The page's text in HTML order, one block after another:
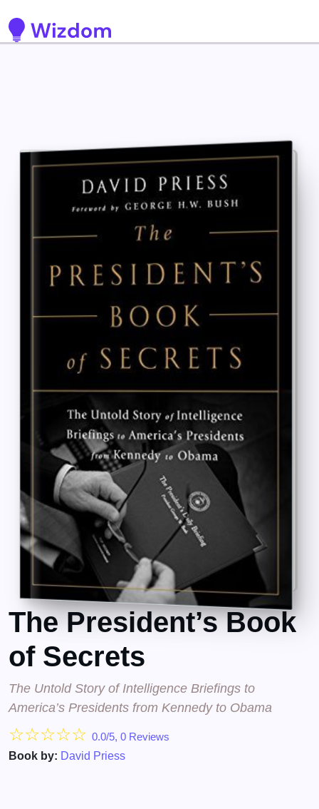
The President’s Book
of Secrets
The Untold Story of Intelligence Briefings to
America’s Presidents from Kennedy to Obama
☆☆☆☆☆ 0.0/5, 0 Reviews
Book by: David Priess